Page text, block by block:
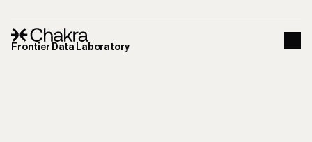
Frontier Data Laboratory